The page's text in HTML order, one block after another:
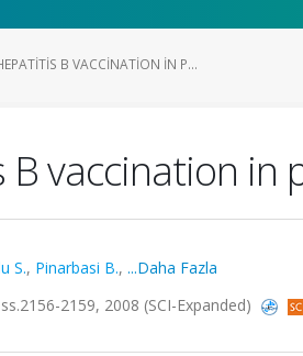
B VACCINATION IN P...
vaccination in
S., Pinarbasi B., ...Daha Fazla
2159, 2008 (SCI-Expanded)